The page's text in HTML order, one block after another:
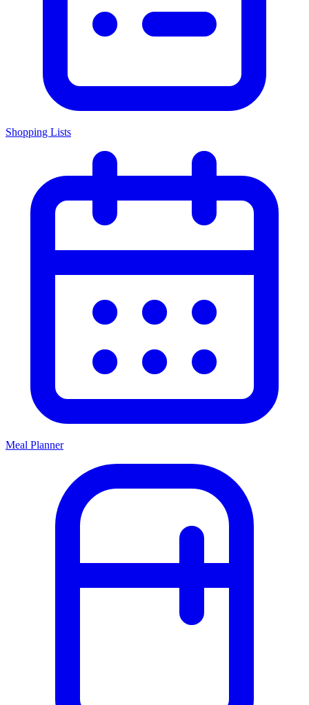
Shopping Lists
Meal Planner